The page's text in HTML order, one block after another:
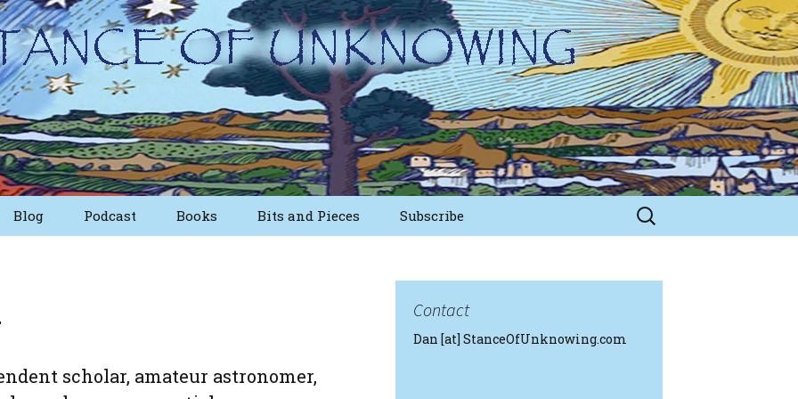
Blog Podcast Books Bits and Pieces Subscribe
Search
for:
scholar, amateur astronomer,
Contact
Dan [at] StanceOfUnknowing.com